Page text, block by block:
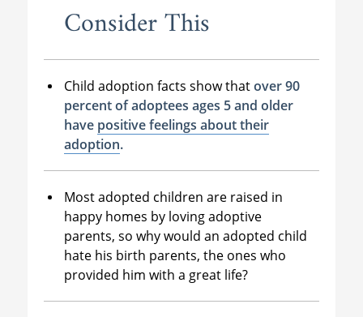
Consider This
Child adoption facts show thatover 90
percent of adoptees ages 5 and older
have positive feelings about their
adoption.
Most adopted children are raised in
happy homes by loving adoptive
parents, so why would an adopted child
hate his birth parents, the ones who
provided him with a great life?